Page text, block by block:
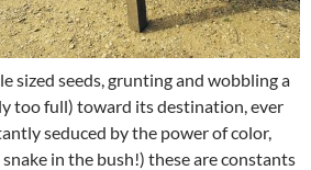
sized seeds, grunting and wobbling a
too full) toward its destination, ever
seduced by the power of color,
in the bush!) these are constants